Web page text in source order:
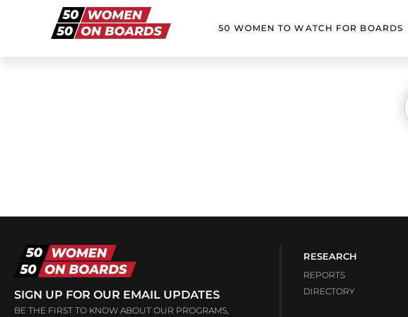
50 WOMEN TO WATCH FOR BOARDS
SIGN UP FOR OUR EMAIL UPDATES
BE THE FIRST TO KNOW ABOUT OUR PROGRAMS,
RESEARCH
REPORTS
DIRECTORY